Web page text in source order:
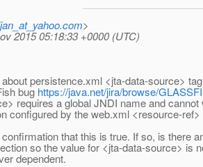
>
2015 05:18:33 +0000 (UTC)
persistence.xml <jta-data-source>
bug https://java.net/jira/browse/
requires a global JNDI name and cannot
configured by the web.xml <resource-ref>
that this is true. If so, is there
so the value for <jta-data-source> is
dependent.